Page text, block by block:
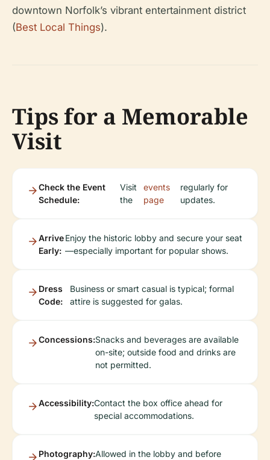
downtown Norfolk’s vibrant entertainment district
(Best Local Things).
Tips for a Memorable
Visit
Check the Event
Schedule:
Visit
the
events
page
regularly for
updates.
Arrive
Early:
Enjoy the historic lobby and secure your seat
—especially important for popular shows.
Dress
Code:
Business or smart casual is typical; formal
attire is suggested for galas.
Concessions:Snacks and beverages are available
on-site; outside food and drinks are
not permitted.
Accessibility:Contact the box office ahead for
special accommodations.
Photography:Allowed in the lobby and before